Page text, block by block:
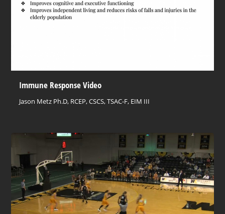
Immune Response Video
Jason Metz Ph.D, RCEP, CSCS, TSAC-F, EIM III